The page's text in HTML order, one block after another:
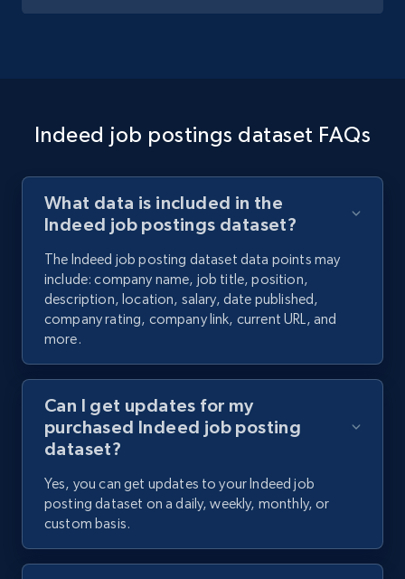
Indeed job postings dataset FAQs
What data is included in the
Indeed job postings dataset?
The Indeed job posting dataset data points may
include: company name, job title, position,
description, location, salary, date published,
company rating, company link, current URL, and
more.
Can I get updates for my
purchased Indeed job posting
dataset?
Yes, you can get updates to your Indeed job
posting dataset on a daily, weekly, monthly, or
custom basis.